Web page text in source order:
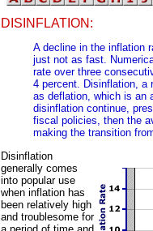
DISINFLATION:
A decline in the inflation
just not as fast.
rate over three
4 percent. Disinflation, a
as deflation, which is an
disinflation continue,
fiscal policies, then the
making the transition
Disinflation
generally comes
into popular use
when inflation has
been relatively high
and troublesome for